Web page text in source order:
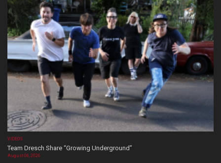
VIDEOS
Team Dresch Share “Growing Underground”
August 06, 2026